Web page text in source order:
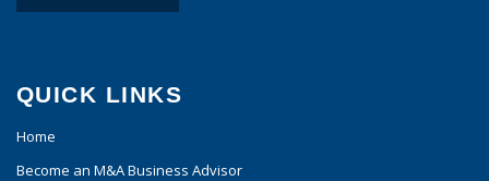
QUICK LINKS
Home
Become an M&A Business Advisor